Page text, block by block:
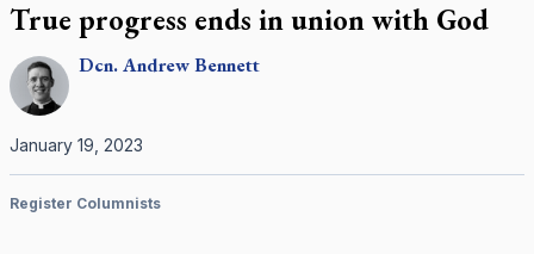
True progress ends in union with God
Dcn.AndrewBennett
January 19, 2023
Register Columnists